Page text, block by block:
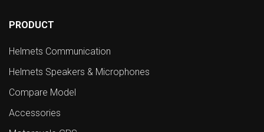
PRODUCT
Helmets Communication
Helmets Speakers & Microphones
Compare Model
Accessories